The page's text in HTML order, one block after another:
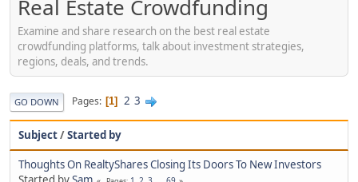
Real Estate Crowdfunding
Examine and share research on the best real estate
crowdfunding platforms, talk about investment strategies,
regions, deals, and trends.
GO DOWN Pages 1 2 3
Subject/Started by
Thoughts On RealtyShares Closing Its Doors To New Investors